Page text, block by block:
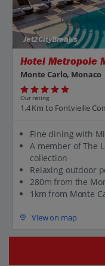
Jet2CityBreaks
Hotel Metropole
Monte Carlo, Monaco
Our rating
1.4 Km to Fontvieille
Fine dining with
A member of The
collection
Relaxing outdoor
280m from the
1km from Monte
View on map